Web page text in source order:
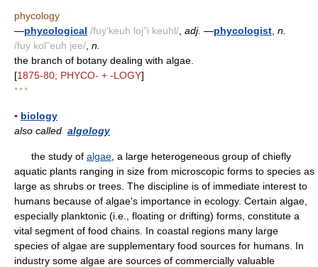
phycology
—phycological /fuy'keuh loj"i keuhl/ adj. —phycologist n.
/fuy kol"euh jee/ n.
the branch of botany dealing with algae.
[1875-80; PHYCO- + -LOGY]
* * *
▪ biology
also called algology
the study of algae , a large heterogeneous group of chiefly
aquatic plants ranging in size from microscopic forms to species as
large as shrubs or trees. The discipline is of immediate interest to
humans because of algae's importance in ecology. Certain algae,
especially planktonic (i.e., floating or drifting) forms, constitute a
vital segment of food chains. In coastal regions many large
species of algae are supplementary food sources for humans. In
industry some algae are sources of commercially valuable